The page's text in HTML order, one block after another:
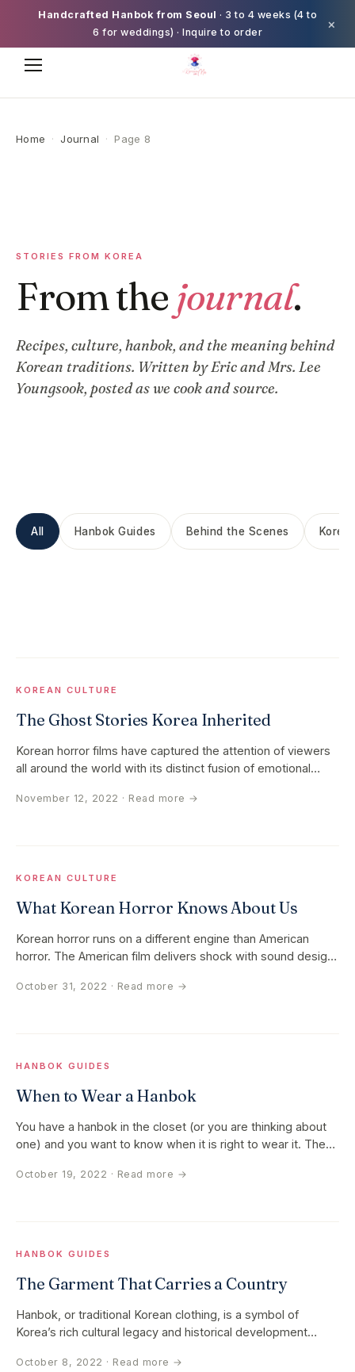
Handcrafted Hanbok from Seoul · 3 to 4 weeks (4 to
6 for weddings) · Inquire to order
×
Home · Journal · Page 8
STORIES FROM KOREA
From the journal.
Recipes, culture, hanbok, and the meaning behind
Korean traditions. Written by Eric and Mrs. Lee
Youngsook, posted as we cook and source.
All Hanbok Guides Behind the Scenes
KOREAN CULTURE
The Ghost Stories Korea Inherited
Korean horror films have captured the attention of viewers
all around the world with its distinct fusion of emotional
November 12, 2022 · Read more →
KOREAN CULTURE
What Korean Horror Knows About Us
Korean horror runs on a different engine than American
horror. The American film delivers shock with sound design
October 31, 2022 · Read more →
HANBOK GUIDES
When to Wear a Hanbok
You have a hanbok in the closet (or you are thinking about
one) and you want to know when it is right to wear it. The
October 19, 2022 · Read more →
HANBOK GUIDES
The Garment That Carries a Country
Hanbok, or traditional Korean clothing, is a symbol of
Korea’s rich cultural legacy and historical development
October 8, 2022 · Read more →